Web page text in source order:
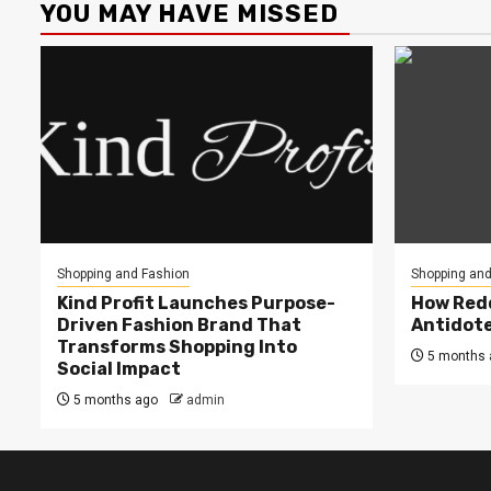
YOU MAY HAVE MISSED
Shopping and Fashion
Kind Profit Launches Purpose-
Driven Fashion Brand That
Transforms Shopping Into
Social Impact
5 months ago admin
Shopping
How
5 months